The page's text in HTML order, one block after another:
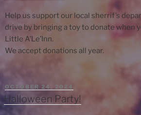
Help us support our local sherrif’s
drive by bringing a toy to donate when
Little A’Le’Inn.
We accept donations all year.
POSTED
ON
OCTOBER 24, 2024
Halloween Party!